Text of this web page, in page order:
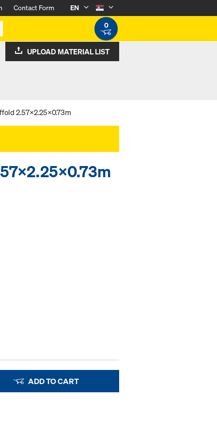
Contact Form
EN
0
UPLOAD MATERIAL LIST
2.57x2.25x0.73m
ADD TO CART